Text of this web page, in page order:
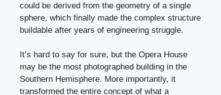
could be derived from the geometry of a single
sphere, which finally made the complex structure
buildable after years of engineering struggle.
It’s hard to say for sure, but the Opera House
may be the most photographed building in the
Southern Hemisphere. More importantly, it
transformed the entire concept of what a